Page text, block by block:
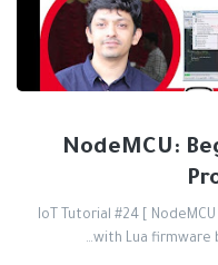
#24 NodeMCU:
IoT Tutorial #24 [
with Lua firmware